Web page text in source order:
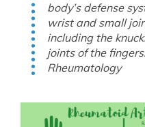
body’s defense
wrist and small
including the
joints of the
Rheumatology